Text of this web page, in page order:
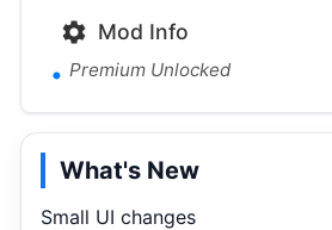
Mod Info
Premium Unlocked
What's New
Small UI changes